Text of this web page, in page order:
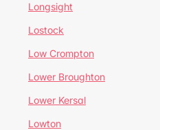
Longsight
Lostock
Low Crompton
Lower Broughton
Lower Kersal
Lowton